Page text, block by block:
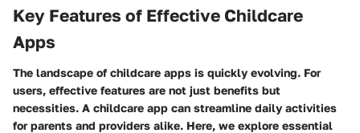
Key Features of Effective Childcare
Apps
The landscape of childcare apps is quickly evolving. For
users, effective features are not just benefits but
necessities. A childcare app can streamline daily activities
for parents and providers alike. Here, we explore essential